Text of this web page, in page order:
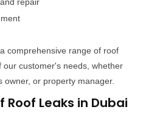
comprehensive range of roof
our customer's needs, whether
or property manager.
Leaks in Dubai